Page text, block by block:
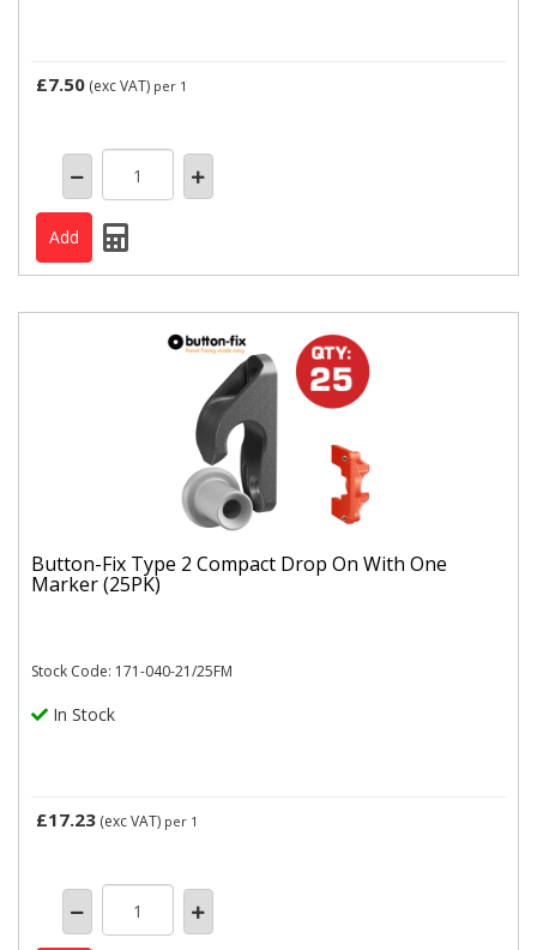
£7.50 (exc VAT) per 1
Button-Fix Type 2 Compact Drop On With One
Marker (25PK)
Stock Code: 171-040-21/25FM
In Stock
£17.23 (exc VAT) per 1